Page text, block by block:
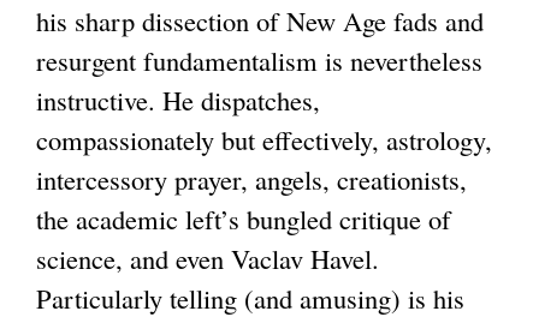
his sharp dissection of New Age fads and
resurgent fundamentalism is nevertheless
instructive. He dispatches,
compassionately but effectively, astrology,
intercessory prayer, angels, creationists,
the academic left’s bungled critique of
science, and even Vaclav Havel.
Particularly telling (and amusing) is his